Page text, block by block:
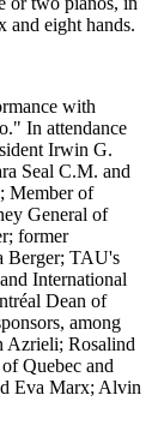
and eight hands.
with
In attendance
Irwin G.
Seal C.M. and
Member of
General of
former
Berger; TAU's
International
Dean of
among
Azrieli; Rosalind
Quebec and
Eva Marx; Alvin